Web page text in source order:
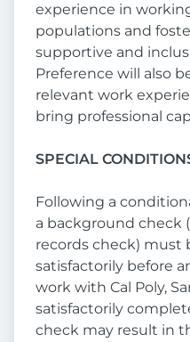
experience in
populations and
supportive and
Preference will also
relevant work
bring professional
SPECIAL
Following a
a background check
records check) must
satisfactorily before
work with Cal Poly,
satisfactorily
check may result in